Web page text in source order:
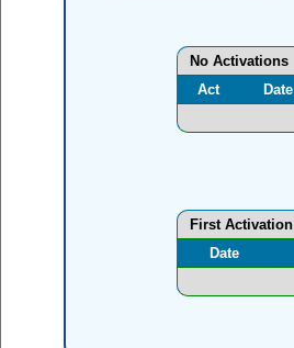
No Activations
Act
Date
First Activation
Date